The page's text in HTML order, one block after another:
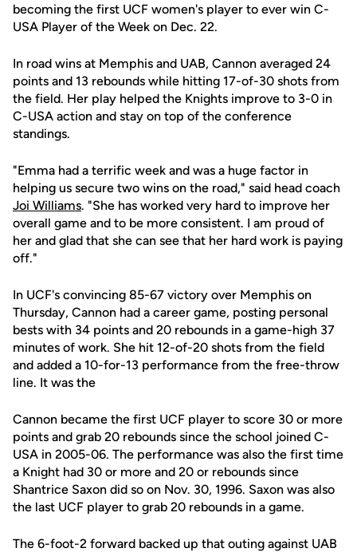
becoming the first UCF women's player to ever win C-
USA Player of the Week on Dec. 22.
In road wins at Memphis and UAB, Cannon averaged 24
points and 13 rebounds while hitting 17-of-30 shots from
the field. Her play helped the Knights improve to 3-0 in
C-USA action and stay on top of the conference
standings.
"Emma had a terrific week and was a huge factor in
helping us secure two wins on the road," said head coach
Joi Williams. "She has worked very hard to improve her
overall game and to be more consistent. I am proud of
her and glad that she can see that her hard work is paying
off."
In UCF's convincing 85-67 victory over Memphis on
Thursday, Cannon had a career game, posting personal
bests with 34 points and 20 rebounds in a game-high 37
minutes of work. She hit 12-of-20 shots from the field
and added a 10-for-13 performance from the free-throw
line. It was the
Cannon became the first UCF player to score 30 or more
points and grab 20 rebounds since the school joined C-
USA in 2005-06. The performance was also the first time
a Knight had 30 or more and 20 or rebounds since
Shantrice Saxon did so on Nov. 30, 1996. Saxon was also
the last UCF player to grab 20 rebounds in a game.
The 6-foot-2 forward backed up that outing against UAB